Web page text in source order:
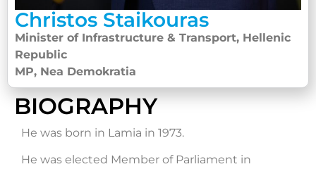
Christos Staikouras
Minister of Infrastructure & Transport, Hellenic
Republic
MP, Nea Demokratia
BIOGRAPHY
He was born in Lamia in 1973.
He was elected Member of Parliament in